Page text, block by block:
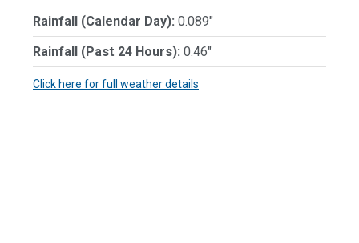
Rainfall (Calendar Day): 0.089"
Rainfall (Past 24 Hours): 0.46"
Click here for full weather details